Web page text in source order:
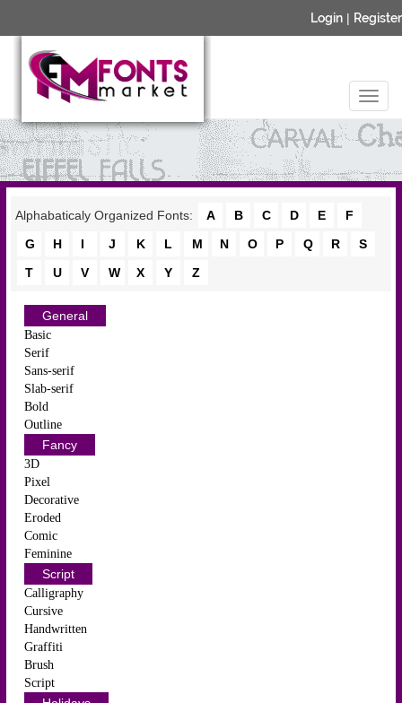
Login | Register
Alphabaticaly Organized Fonts: A B C D E
F
G
H I J K L M N O P Q R
S
T
U V W X Y Z
General
Basic
Serif
Sans-serif
Slab-serif
Bold
Outline
Fancy
3D
Pixel
Decorative
Eroded
Comic
Feminine
Script
Calligraphy
Cursive
Handwritten
Graffiti
Brush
Script